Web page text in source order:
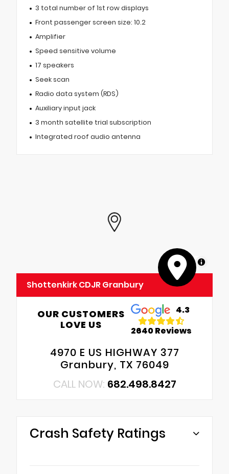
3 total number of 1st row displays
Front passenger screen size: 10.2
Amplifier
Speed sensitive volume
17 speakers
Seek scan
Radio data system (RDS)
Auxiliary input jack
3 month satellite trial subscription
Integrated roof audio antenna
MapLibre
Shottenkirk CDJR Granbury
OUR CUSTOMERS
LOVE US
4.3
2640 Reviews
4970 E US HIGHWAY 377
Granbury, TX 76049
CALL NOW: 682.498.8427
Crash Safety Ratings